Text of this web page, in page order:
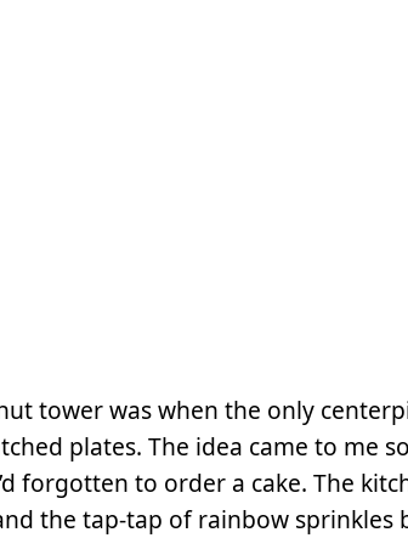
tower was when the only
plates. The idea came to me
forgotten to order a cake. The
the tap-tap of rainbow sprinkles